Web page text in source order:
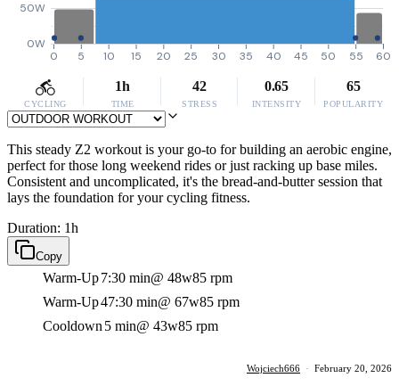
0W
50W
0 5 10 15 20 25 30 35 40 45 50 55 60
CYCLING
1h
TIME
42
STRESS
0.65
INTENSITY
65
POPULARITY
This steady Z2 workout is your go-to for building an aerobic engine,
perfect for those long weekend rides or just racking up base miles.
Consistent and uncomplicated, it's the bread-and-butter session that
lays the foundation for your cycling fitness.
Duration: 1h
Copy
Warm-Up7:30 min@ 48w85 rpm
Warm-Up47:30 min@ 67w85 rpm
Cooldown 5 min@ 43w85 rpm
Wojciech666 · February 20, 2026